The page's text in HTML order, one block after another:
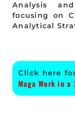
Analysis
focusing on
Analytical
Click here
Maga Work in a